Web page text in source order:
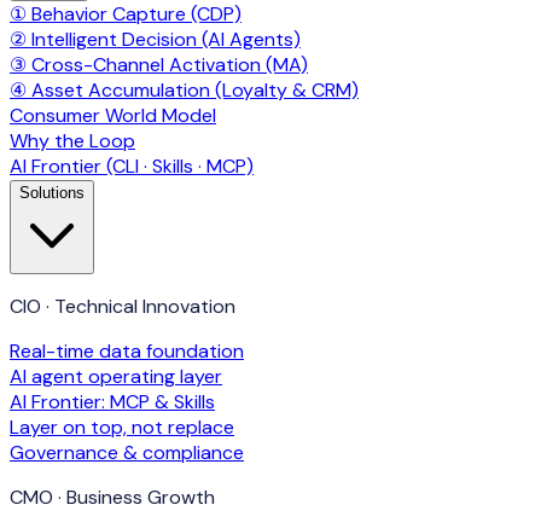
① Behavior Capture (CDP)
② Intelligent Decision (AI Agents)
③ Cross-Channel Activation (MA)
④ Asset Accumulation (Loyalty & CRM)
Consumer World Model
Why the Loop
AI Frontier (CLI · Skills · MCP)
Solutions
CIO · Technical Innovation
Real-time data foundation
AI agent operating layer
AI Frontier: MCP & Skills
Layer on top, not replace
Governance & compliance
CMO · Business Growth